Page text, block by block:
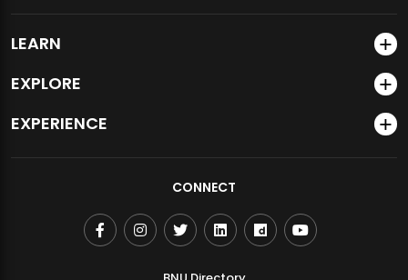
LEARN
EXPLORE
EXPERIENCE
CONNECT